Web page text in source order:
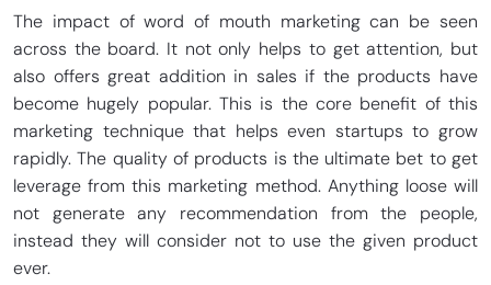
The impact of word of mouth marketing can be seen
across the board. It not only helps to get attention, but
also offers great addition in sales if the products have
become hugely popular. This is the core benefit of this
marketing technique that helps even startups to grow
rapidly. The quality of products is the ultimate bet to get
leverage from this marketing method. Anything loose will
not generate any recommendation from the people,
instead they will consider not to use the given product
ever.